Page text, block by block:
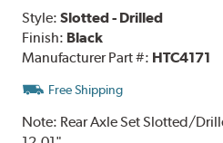
Style:Slotted - Drilled
Finish: Black
Manufacturer Part #: HTC4171
Free Shipping
Note: Rear Axle Set Slotted/